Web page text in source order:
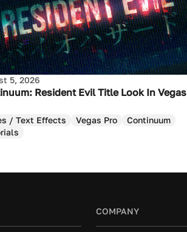
5, 2026
Resident Evil Title Look In Vegas
/ Text Effects Vegas Pro
Continuum
COMPANY